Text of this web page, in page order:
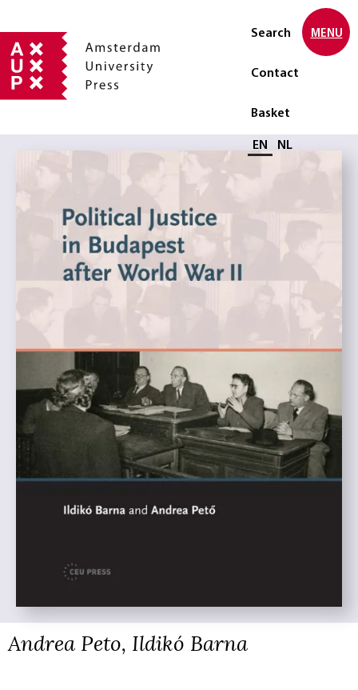
Search
Contact
Basket
Select language
EN NL
MENU
Andrea Peto, Ildikó Barna